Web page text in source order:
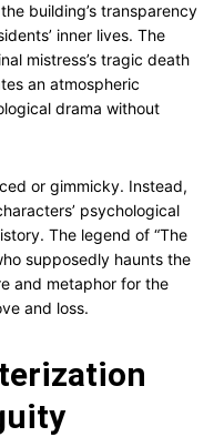
building’s transparency
inner lives. The
mistress’s tragic death
an atmospheric
drama without
or gimmicky. Instead,
psychological
The legend of “The
supposedly haunts the
and metaphor for the
and loss.